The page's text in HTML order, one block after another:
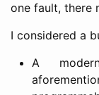
one fault, there
I considered a
A